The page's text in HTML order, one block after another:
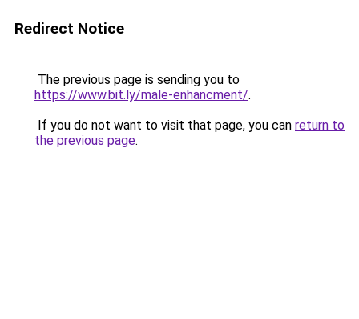
Redirect Notice
The previous page is sending you to
https://www.bit.ly/male-enhancment/.
If you do not want to visit that page, you can return to
the previous page.